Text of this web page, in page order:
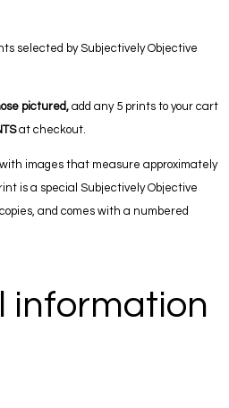
selected by Subjectively Objective
pictured, add any 5 prints to your cart
at checkout.
images that measure approximately
is a special Subjectively Objective
and comes with a numbered
information